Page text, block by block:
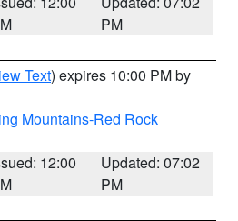
PM
Text) expires 10:00 PM by
Mountains-Red Rock
12:00
Updated: 07:02
PM